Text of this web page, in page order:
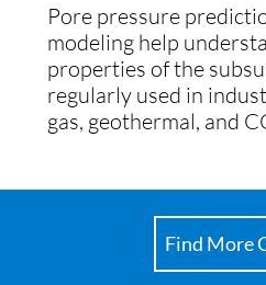
Pore pressure
modeling help
properties of the
regularly used in
gas, geothermal, and
Find More